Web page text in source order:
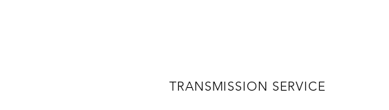
TRANSMISSION SERVICE